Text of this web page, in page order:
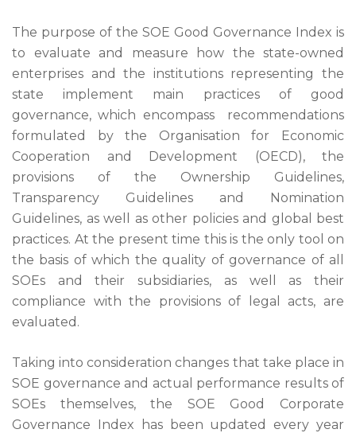
The purpose of the SOE Good Governance Index is
to evaluate and measure how the state-owned
enterprises and the institutions representing the
state implement main practices of good
governance, which encompass recommendations
formulated by the Organisation for Economic
Cooperation and Development (OECD), the
provisions of the Ownership Guidelines,
Transparency Guidelines and Nomination
Guidelines, as well as other policies and global best
practices. At the present time this is the only tool on
the basis of which the quality of governance of all
SOEs and their subsidiaries, as well as their
compliance with the provisions of legal acts, are
evaluated.
Taking into consideration changes that take place in
SOE governance and actual performance results of
SOEs themselves, the SOE Good Corporate
Governance Index has been updated every year